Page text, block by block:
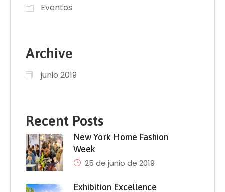
Eventos
Archive
junio 2019
Recent Posts
New York Home Fashion
Week
25 de junio de 2019
Exhibition Excellence